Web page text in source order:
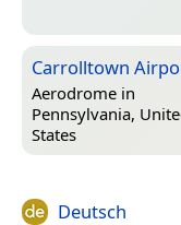
Carrolltown
Aerodrome in
Pennsylvania,
States
Deutsch